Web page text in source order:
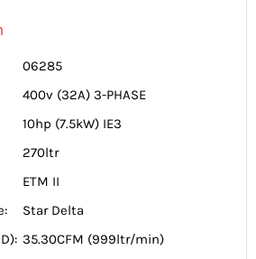
06285
400v (32A) 3-PHASE
10hp (7.5kW) IE3
270ltr
ETM II
Star Delta
35.30CFM (999ltr/min)